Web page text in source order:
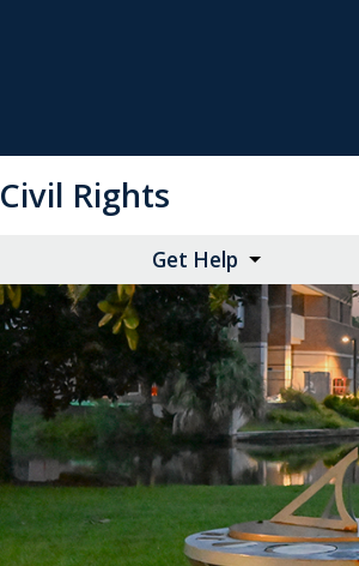
Rights
Get Help